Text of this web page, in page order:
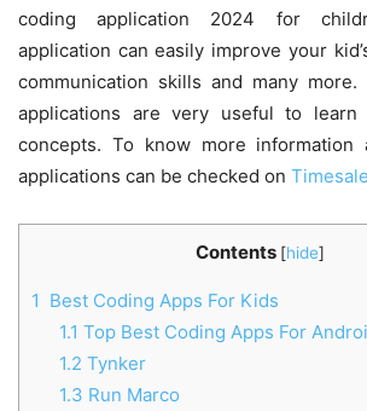
coding application 2024 for
application can easily improve your
communication skills and many more.
applications are very useful to learn
concepts. To know more information
applications can be checked on
Contents [hide]
1 Best Coding Apps For Kids
1.1 Top Best Coding Apps For
1.2 Tynker
1.3 Run Marco